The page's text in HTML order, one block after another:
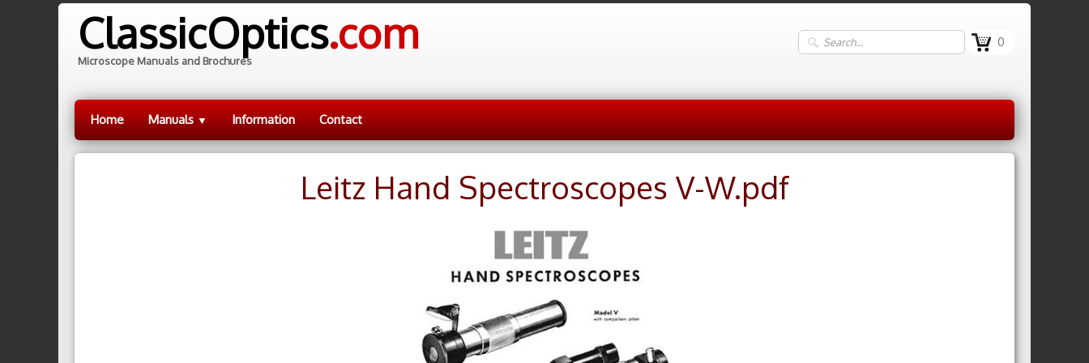
ClassicOptics.com
Microscope Manuals and Brochures
0
Home Manuals▼ Information Contact
Leitz Hand Spectroscopes V-W.pdf